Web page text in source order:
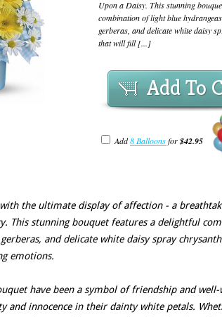
Upon a Daisy. This stunning
combination of light blue
gerberas, and delicate white daisy
that will fill [...]
Add To
Add8 Balloonsfor$42.95
the ultimate display of affection - a
This stunning bouquet features a delightful
and delicate white daisy spray
emotions.
have been a symbol of friendship and well-
and innocence in their dainty white petals.